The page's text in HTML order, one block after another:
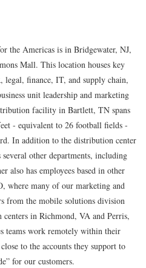
the Americas is in Bridgewater, NJ,
Mall. This location houses key
finance, IT, and supply chain,
unit leadership and marketing
facility in Bartlett, TN spans
- equivalent to 26 football fields -
In addition to the distribution center
other departments, including
also has employees based in other
where many of our marketing and
from the mobile solutions division
in Richmond, VA and Perris,
teams work remotely within their
to the accounts they support to
for our customers.